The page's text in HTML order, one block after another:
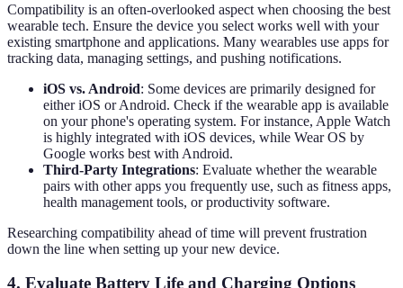
Compatibility is an often-overlooked aspect when choosing the best
wearable tech. Ensure the device you select works well with your
existing smartphone and applications. Many wearables use apps for
tracking data, managing settings, and pushing notifications.
iOS vs. Android: Some devices are primarily designed for
either iOS or Android. Check if the wearable app is available
on your phone's operating system. For instance, Apple Watch
is highly integrated with iOS devices, while Wear OS by
Google works best with Android.
Third-Party Integrations: Evaluate whether the wearable
pairs with other apps you frequently use, such as fitness apps,
health management tools, or productivity software.
Researching compatibility ahead of time will prevent frustration
down the line when setting up your new device.
4. Evaluate Battery Life and Charging Options